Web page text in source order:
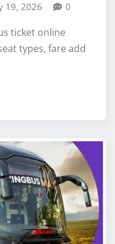
19, 2026 0
ticket online
types, fare add